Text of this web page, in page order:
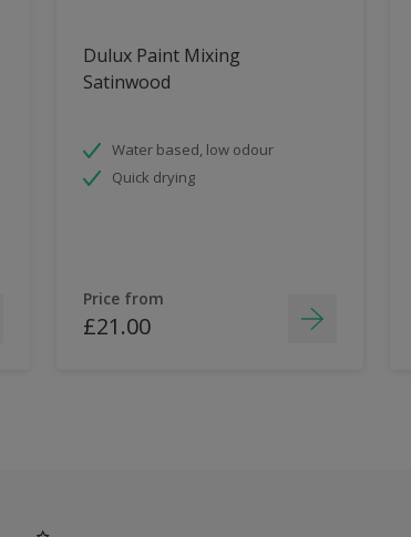
Dulux Paint Mixing
Satinwood
Water based, low odour
Quick drying
Price from
£21.00